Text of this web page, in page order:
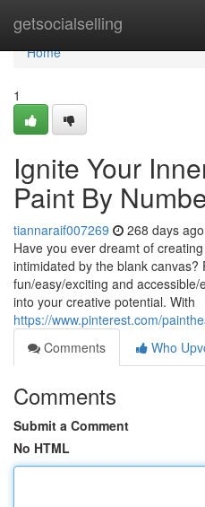
getsocialselling
Home
Home
1
Ignite Your
Paint By
tiannaraif007269 268 days ago
Have you ever dreamt of
intimidated by the blank
fun/easy/exciting and
into your creative potential. With
https://www.pinterest.com/
Comments
Who
Comments
Submit a Comment
No HTML